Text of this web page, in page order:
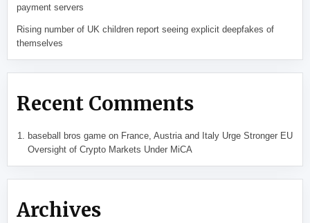
payment servers
Rising number of UK children report seeing explicit deepfakes of
themselves
Recent Comments
baseball bros gameon France, Austria and Italy Urge Stronger EU
Oversight of Crypto Markets Under MiCA
Archives